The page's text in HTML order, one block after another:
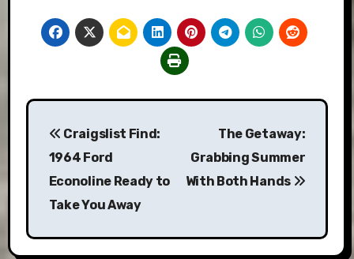
Post
navigation
Craigslist Find:
1964 Ford
Econoline Ready to
Take You Away
The Getaway:
Grabbing Summer
With Both Hands